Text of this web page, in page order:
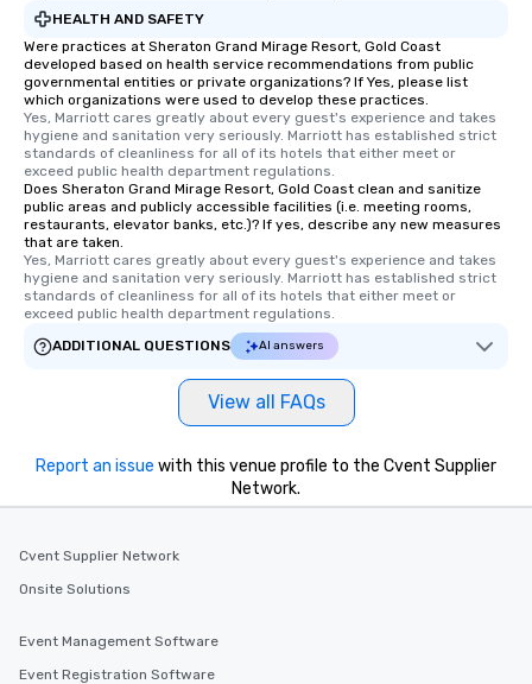
HEALTH AND SAFETY
Were practices at Sheraton Grand Mirage Resort, Gold Coast
developed based on health service recommendations from public
governmental entities or private organizations? If Yes, please list
which organizations were used to develop these practices.
Yes, Marriott cares greatly about every guest's experience and takes
hygiene and sanitation very seriously. Marriott has established strict
standards of cleanliness for all of its hotels that either meet or
exceed public health department regulations.
Does Sheraton Grand Mirage Resort, Gold Coast clean and sanitize
public areas and publicly accessible facilities (i.e. meeting rooms,
restaurants, elevator banks, etc.)? If yes, describe any new measures
that are taken.
Yes, Marriott cares greatly about every guest's experience and takes
hygiene and sanitation very seriously. Marriott has established strict
standards of cleanliness for all of its hotels that either meet or
exceed public health department regulations.
ADDITIONAL QUESTIONS
AI answers
View all FAQs
Report an issue with this venue profile to the Cvent Supplier
Network.
Cvent Supplier Network
Onsite Solutions
Event Management Software
Event Registration Software